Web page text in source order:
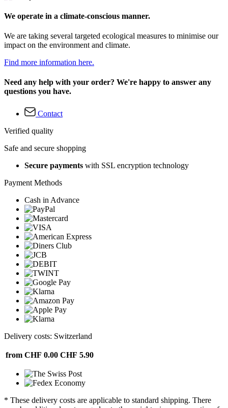
We operate in a climate-conscious manner.
We are taking several targeted ecological measures to minimise our
impact on the environment and climate.
Find more information here.
Need any help with your order? We're happy to answer any
questions you have.
Contact
Verified quality
Safe and secure shopping
Secure payments with SSL encryption technology
Payment Methods
Cash in Advance
Delivery costs: Switzerland
from CHF 0.00 CHF 5.90
* These delivery costs are applicable to standard shipping. There